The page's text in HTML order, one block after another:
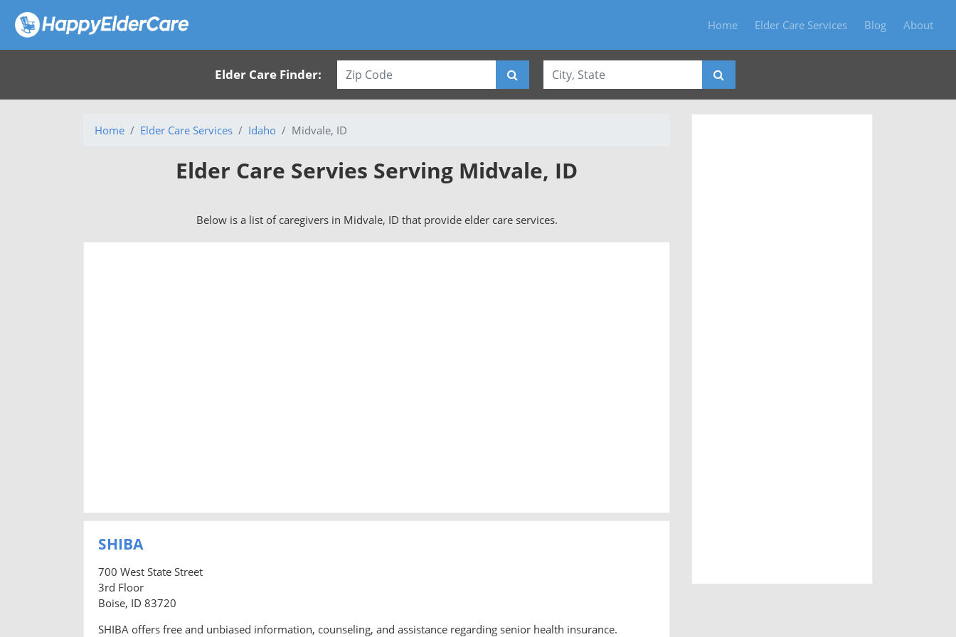
Home Elder Care Services Blog About
Elder Care Finder:
Home Elder Care Services Idaho Midvale, ID
Elder Care Servies Serving Midvale, ID
Below is a list of caregivers in Midvale, ID that provide elder care services.
SHIBA
700 West State Street
3rd Floor
Boise, ID 83720
SHIBA offers free and unbiased information, counseling, and assistance regarding senior health insurance.